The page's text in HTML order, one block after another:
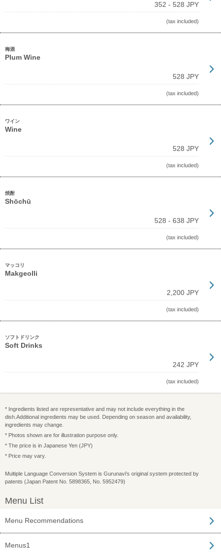
352 - 528 JPY
(tax included)
梅酒
Plum Wine
528 JPY
(tax included)
ワイン
Wine
528 JPY
(tax included)
焼酎
Shōchū
528 - 638 JPY
(tax included)
マッコリ
Makgeolli
2,200 JPY
(tax included)
ソフトドリンク
Soft Drinks
242 JPY
(tax included)
* Ingredients listed are representative and may not include everything in the
dish.Additional ingredients may be used. Depending on season and availability,
ingredients may change.
* Photos shown are for illustration purpose only.
* The price is in Japanese Yen (JPY)
* Price may vary.
Multiple Language Conversion System is Gurunavi's original system protected by
patents (Japan Patent No. 5898365, No. 5952479)
Menu List
Menu Recommendations
Menus1